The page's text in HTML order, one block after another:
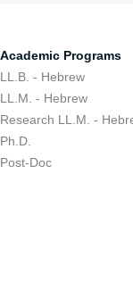
Academic Programs
LL.B. - Hebrew
LL.M. - Hebrew
Research LL.M. -
Ph.D.
Post-Doc